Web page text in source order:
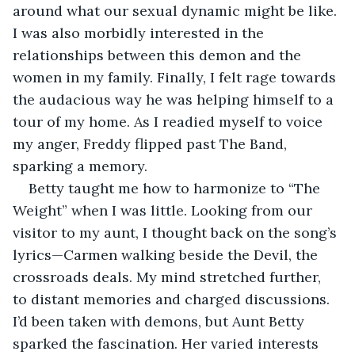
around what our sexual dynamic might be like.
I was also morbidly interested in the
relationships between this demon and the
women in my family. Finally, I felt rage towards
the audacious way he was helping himself to a
tour of my home. As I readied myself to voice
my anger, Freddy flipped past The Band,
sparking a memory.
Betty taught me how to harmonize to “The
Weight” when I was little. Looking from our
visitor to my aunt, I thought back on the song’s
lyrics—Carmen walking beside the Devil, the
crossroads deals. My mind stretched further,
to distant memories and charged discussions.
I’d been taken with demons, but Aunt Betty
sparked the fascination. Her varied interests